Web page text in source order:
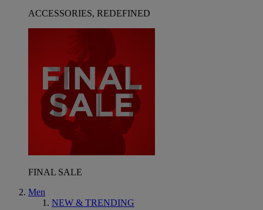
ACCESSORIES, REDEFINED
FINAL SALE
Men
NEW & TRENDING